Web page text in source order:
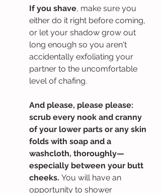
If you shave, make sure you
either do it right before coming,
or let your shadow grow out
long enough so you aren't
accidentally exfoliating your
partner to the uncomfortable
level of chafing.
And please, please please:
scrub every nook and cranny
of your lower parts or any skin
folds with soap and a
washcloth, thoroughly—
especially between your butt
cheeks. You will have an
opportunity to shower